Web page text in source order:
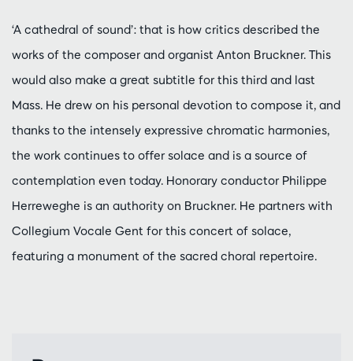
‘A cathedral of sound’: that is how critics described the
works of the composer and organist Anton Bruckner. This
would also make a great subtitle for this third and last
Mass. He drew on his personal devotion to compose it, and
thanks to the intensely expressive chromatic harmonies,
the work continues to offer solace and is a source of
contemplation even today. Honorary conductor Philippe
Herreweghe is an authority on Bruckner. He partners with
Collegium Vocale Gent for this concert of solace,
featuring a monument of the sacred choral repertoire.